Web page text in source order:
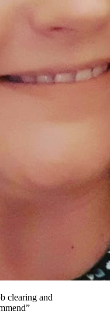
clearing and